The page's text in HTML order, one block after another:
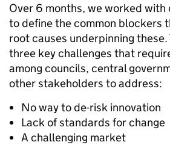
Over 6 months, we worked with
to define the common blockers
root causes underpinning
three key challenges that
among councils, central
other stakeholders to address:
No way to de-risk innovation
Lack of standards for change
A challenging market